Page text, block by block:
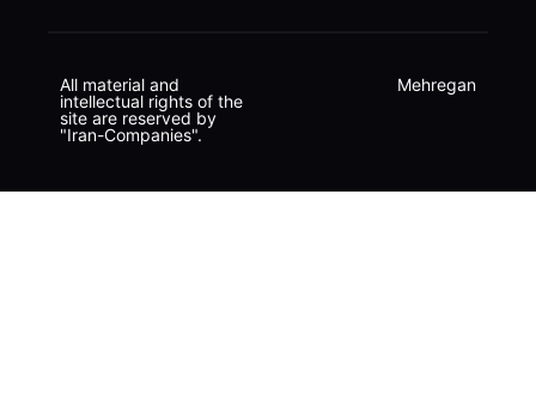
Mehregan
All material and
intellectual rights of the
site are reserved by
"Iran-Companies".